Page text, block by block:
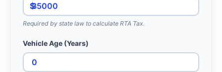
$
Required by state law to calculate RTA Tax.
Vehicle Age (Years)